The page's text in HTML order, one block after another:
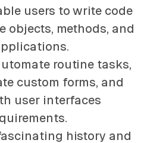
users to write code
objects, methods, and
routine tasks,
custom forms, and
user interfaces
history and